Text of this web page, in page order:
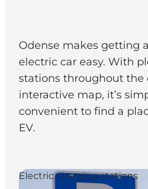
Odense makes getting
electric car easy. With
stations throughout the
interactive map, it’s
convenient to find a
EV.
Electric charging stations